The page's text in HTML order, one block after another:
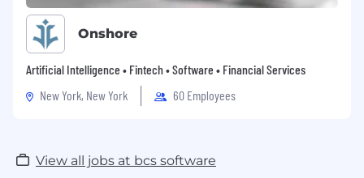
Onshore
Artificial Intelligence • Fintech • Software • Financial Services
New York, New York
60 Employees
View all jobs at bcs software